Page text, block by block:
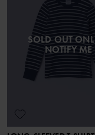
SOLD OUT
NOTIFY ME